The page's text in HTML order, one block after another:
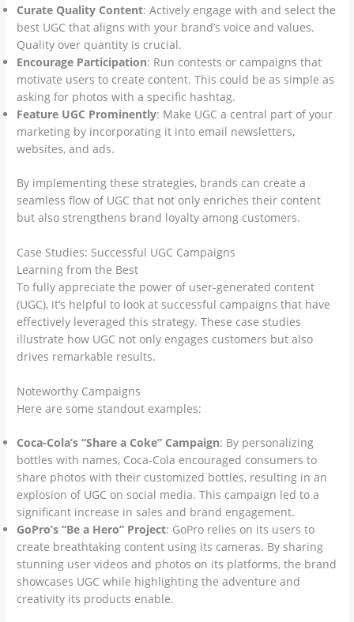
Curate Quality Content: Actively engage with and select the
best UGC that aligns with your brand’s voice and values.
Quality over quantity is crucial.
Encourage Participation: Run contests or campaigns that
motivate users to create content. This could be as simple as
asking for photos with a specific hashtag.
Feature UGC Prominently: Make UGC a central part of your
marketing by incorporating it into email newsletters,
websites, and ads.
By implementing these strategies, brands can create a
seamless flow of UGC that not only enriches their content
but also strengthens brand loyalty among customers.
Case Studies: Successful UGC Campaigns
Learning from the Best
To fully appreciate the power of user-generated content
(UGC), it’s helpful to look at successful campaigns that have
effectively leveraged this strategy. These case studies
illustrate how UGC not only engages customers but also
drives remarkable results.
Noteworthy Campaigns
Here are some standout examples:
Coca-Cola’s “Share a Coke” Campaign: By personalizing
bottles with names, Coca-Cola encouraged consumers to
share photos with their customized bottles, resulting in an
explosion of UGC on social media. This campaign led to a
significant increase in sales and brand engagement.
GoPro’s “Be a Hero” Project: GoPro relies on its users to
create breathtaking content using its cameras. By sharing
stunning user videos and photos on its platforms, the brand
showcases UGC while highlighting the adventure and
creativity its products enable.